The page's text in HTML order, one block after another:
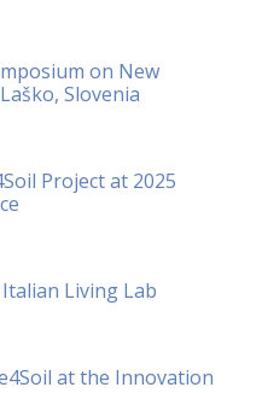
on New
Slovenia
Project at 2025
Living Lab
at the Innovation